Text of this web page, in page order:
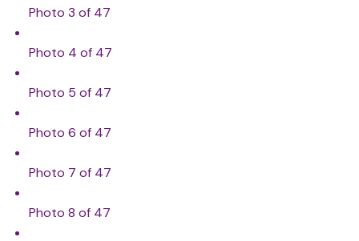
Photo 3 of 47
Photo 4 of 47
Photo 5 of 47
Photo 6 of 47
Photo 7 of 47
Photo 8 of 47